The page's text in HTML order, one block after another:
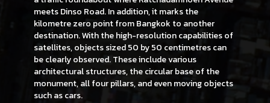
meets Dinso Road. In addition, it marks the
kilometre zero point from Bangkok to another
destination. With the high-resolution capabilities of
satellites, objects sized 50 by 50 centimetres can
be clearly observed. These include various
architectural structures, the circular base of the
monument, all four pillars, and even moving objects
such as cars.